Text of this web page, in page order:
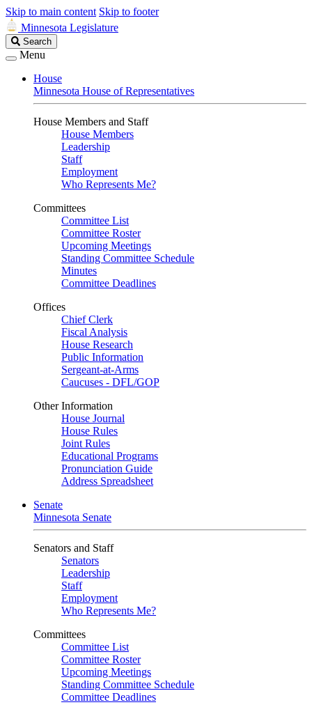
Skip to main content Skip to footer
Minnesota Legislature
Search
Legislature
Search
Menu
House
Minnesota House of Representatives
House Members and Staff
House Members
Leadership
Staff
Employment
Who Represents Me?
Committees
Committee List
Committee Roster
Upcoming Meetings
Standing Committee Schedule
Minutes
Committee Deadlines
Offices
Chief Clerk
Fiscal Analysis
House Research
Public Information
Sergeant-at-Arms
Caucuses - DFL/GOP
Other Information
House Journal
House Rules
Joint Rules
Educational Programs
Pronunciation Guide
Address Spreadsheet
Senate
Minnesota Senate
Senators and Staff
Senators
Leadership
Staff
Employment
Who Represents Me?
Committees
Committee List
Committee Roster
Upcoming Meetings
Standing Committee Schedule
Committee Deadlines